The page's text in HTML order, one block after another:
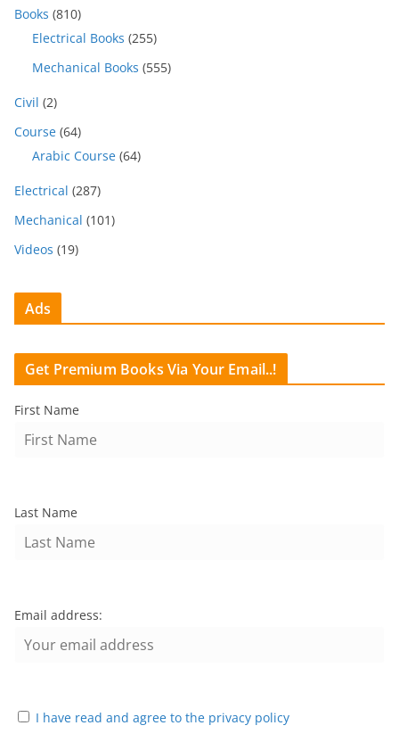
Books (810)
Electrical Books (255)
Mechanical Books (555)
Civil (2)
Course (64)
Arabic Course (64)
Electrical (287)
Mechanical (101)
Videos (19)
Ads
Get Premium Books Via Your Email..!
First Name
Last Name
Email address:
I have read and agree to the privacy policy